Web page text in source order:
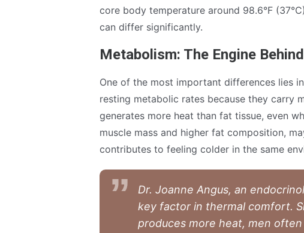
core body temperature around 98.6°F
can differ significantly.
Metabolism: The Engine
One of the most important differences lies in
resting metabolic rates because they carry
generates more heat than fat tissue, even
muscle mass and higher fat composition,
contributes to feeling colder in the same
Dr. Joanne Angus, an
key factor in thermal comfort.
produces more heat, men